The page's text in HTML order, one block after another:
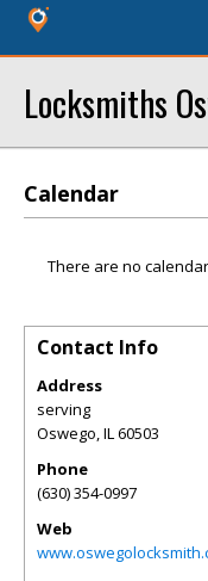
Locksmiths
Calendar
There are no
Contact Info
Address
serving
Oswego,IL60503
Phone
(630) 354-0997
Web